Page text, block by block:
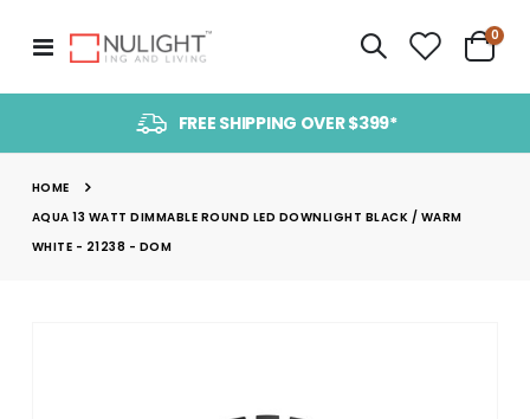
Toggle
Nav
Cart
0
FREE SHIPPING OVER $399*
HOME
AQUA 13 WATT DIMMABLE ROUND LED DOWNLIGHT BLACK / WARM
WHITE - 21238 - DOM